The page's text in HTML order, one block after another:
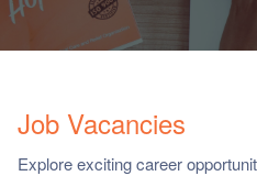
Job Vacancies
Explore exciting career